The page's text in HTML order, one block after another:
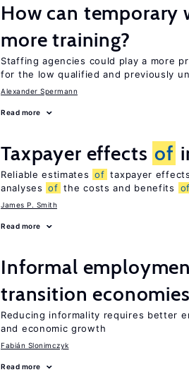
How can temporary
more training?
Staffing agencies could play a more
for the low qualified and previously
Alexander Spermann
Read more
Taxpayer effects of
Reliable estimates of taxpayer
analyses of the costs and benefits of
James P. Smith
Read more
Informal
transition economies
Reducing informality requires better
and economic growth
Fabián Slonimczyk
Read more